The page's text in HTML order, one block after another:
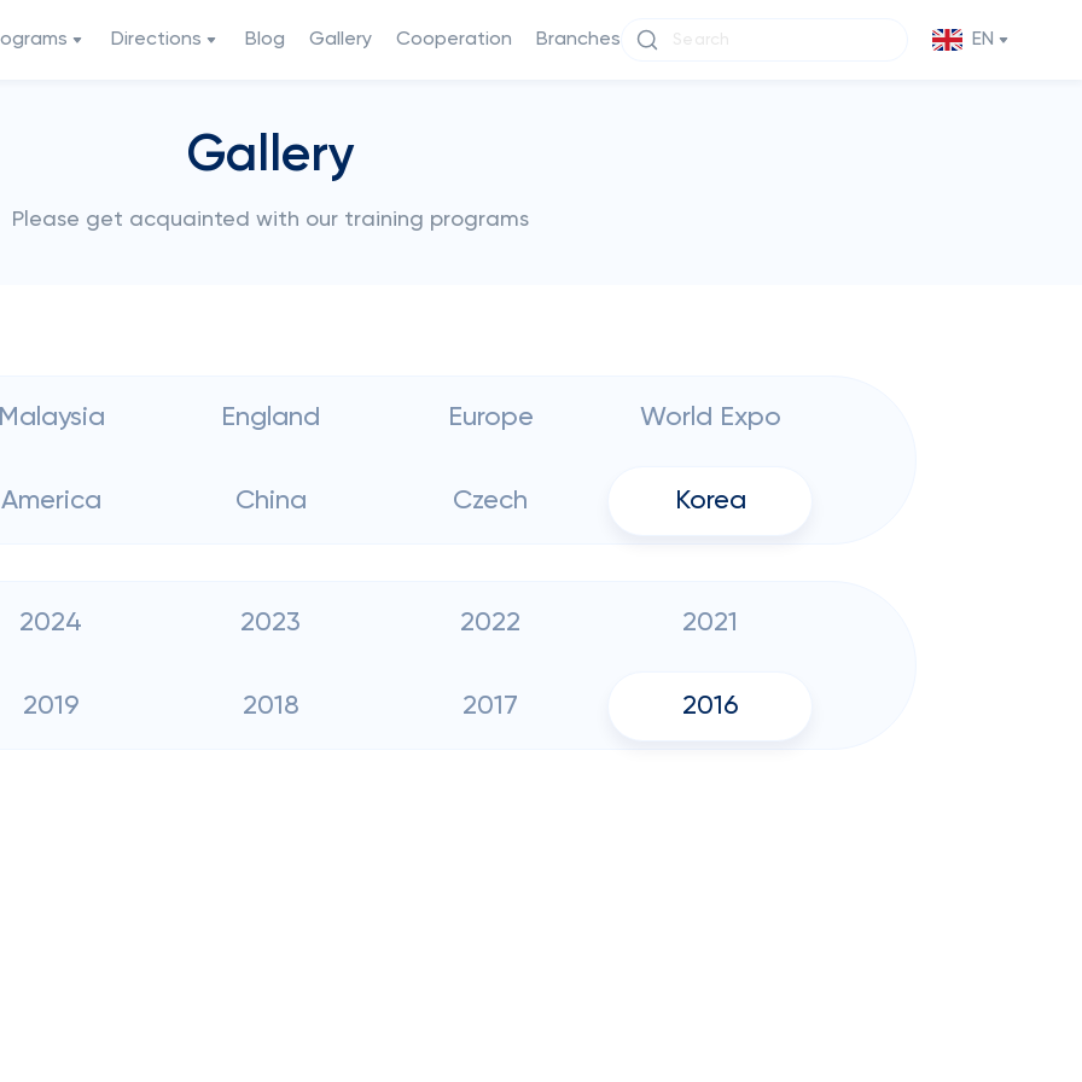
Directions Blog Gallery Cooperation Branches EN
Gallery
Please get acquainted with our training programs
England Europe World Expo
America China Czech Korea
2024 2023 2022 2021
2019 2018 2017 2016